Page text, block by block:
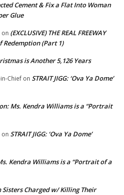
Cement & Fix a Flat Into Woman
Glue
on (EXCLUSIVE) THE REAL FREEWAY
Redemption (Part 1)
is Another 5,126 Years
Chief on STRAIT JIGG: ‘Ova Ya Dome’
Ms. Kendra Williams is a “Portrait
on STRAIT JIGG: ‘Ova Ya Dome’
Kendra Williams is a “Portrait of a
Sisters Charged w/ Killing Their